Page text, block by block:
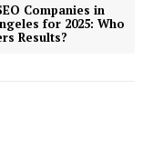
Companies in
for 2025: Who
Results?